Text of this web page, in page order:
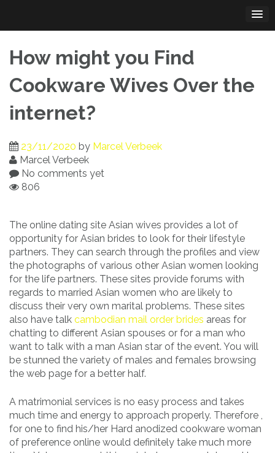
content
How might you Find
Cookware Wives Over the
internet?
23/11/2020 by Marcel Verbeek
Marcel Verbeek
No comments yet
806
The online dating site Asian wives provides a lot of
opportunity for Asian brides to look for their lifestyle
partners. They can search through the profiles and view
the photographs of various other Asian women looking
for the life partners. These sites provide forums with
regards to married Asian women who are likely to
discuss their very own marital problems. These sites
also have talk cambodian mail order brides areas for
chatting to different Asian spouses or for a man who
want to talk with a man Asian star of the event. You will
be stunned the variety of males and females browsing
the web page for a better half.
A matrimonial services is no easy process and takes
much time and energy to approach properly. Therefore ,
for one to find his/her Hard anodized cookware woman
of preference online would definitely take much more